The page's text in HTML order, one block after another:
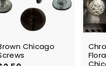
Chicago